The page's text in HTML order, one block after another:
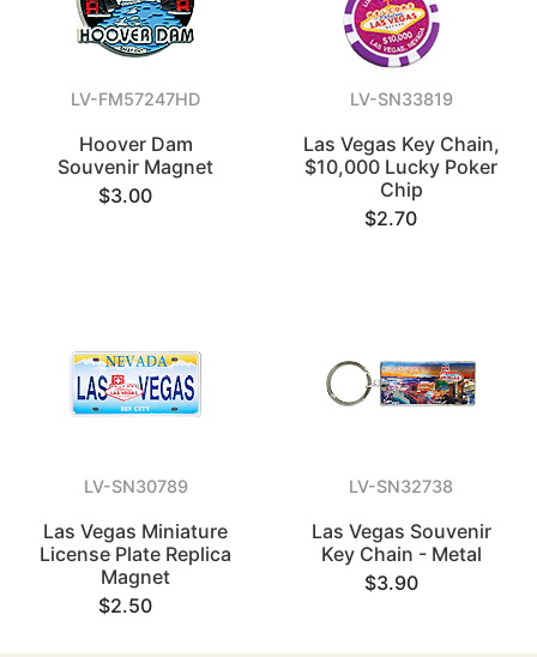
LV-FM57247HD
Hoover Dam
Souvenir Magnet
$3.00
LV-SN33819
Las Vegas Key Chain,
$10,000 Lucky Poker
Chip
$2.70
LV-SN30789
Las Vegas Miniature
License Plate Replica
Magnet
$2.50
LV-SN32738
Las Vegas Souvenir
Key Chain - Metal
$3.90